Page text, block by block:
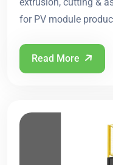
for PV module
Read More